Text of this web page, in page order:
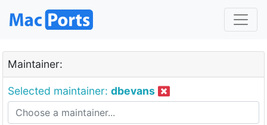
Maintainer:
Selected maintainer: dbevans